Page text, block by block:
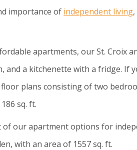
importance of independent living
apartments, our St. Croix
and a kitchenette with a fridge. If
plans consisting of two
sq. ft.
our apartment options for
with an area of 1557 sq. ft.